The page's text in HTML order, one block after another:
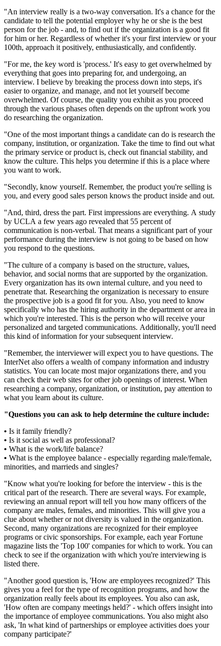
"An interview really is a two-way conversation. It's a chance for the
candidate to tell the potential employer why he or she is the best
person for the job - and, to find out if the organization is a good fit
for him or her. Regardless of whether it's your first interview or your
100th, approach it positively, enthusiastically, and confidently.
"For me, the key word is 'process.' It's easy to get overwhelmed by
everything that goes into preparing for, and undergoing, an
interview. I believe by breaking the process down into steps, it's
easier to organize, and manage, and not let yourself become
overwhelmed. Of course, the quality you exhibit as you proceed
through the various phases often depends on the upfront work you
do researching the organization.
"One of the most important things a candidate can do is research the
company, institution, or organization. Take the time to find out what
the primary service or product is, check out financial stability, and
know the culture. This helps you determine if this is a place where
you want to work.
"Secondly, know yourself. Remember, the product you're selling is
you, and every good sales person knows the product inside and out.
"And, third, dress the part. First impressions are everything. A study
by UCLA a few years ago revealed that 55 percent of
communication is non-verbal. That means a significant part of your
performance during the interview is not going to be based on how
you respond to the questions.
"The culture of a company is based on the structure, values,
behavior, and social norms that are supported by the organization.
Every organization has its own internal culture, and you need to
penetrate that. Researching the organization is necessary to ensure
the prospective job is a good fit for you. Also, you need to know
specifically who has the hiring authority in the department or area in
which you're interested. This is the person who will receive your
personalized and targeted communications. Additionally, you'll need
this kind of information for your subsequent interview.
"Remember, the interviewer will expect you to have questions. The
InterNet also offers a wealth of company information and industry
statistics. You can locate most major organizations there, and you
can check their web sites for other job openings of interest. When
researching a company, organization, or institution, pay attention to
what you learn about its culture.
"Questions you can ask to help determine the culture include:
• Is it family friendly?
• Is it social as well as professional?
• What is the work/life balance?
• What is the employee balance - especially regarding male/female,
minorities, and marrieds and singles?
"Know what you're looking for before the interview - this is the
critical part of the research. There are several ways. For example,
reviewing an annual report will tell you how many officers of the
company are males, females, and minorities. This will give you a
clue about whether or not diversity is valued in the organization.
Second, many organizations are recognized for their employee
programs or civic sponsorships. For example, each year Fortune
magazine lists the 'Top 100' companies for which to work. You can
check to see if the organization with which you're interviewing is
listed there.
"Another good question is, 'How are employees recognized?' This
gives you a feel for the type of recognition programs, and how the
organization really feels about its employees. You also can ask,
'How often are company meetings held?' - which offers insight into
the importance of employee communications. You also might also
ask, 'In what kind of partnerships or employee activities does your
company participate?'